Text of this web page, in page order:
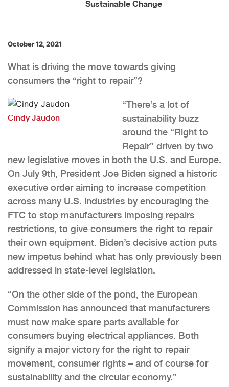
Sustainable Change
October 12, 2021
What is driving the move towards giving
consumers the “right to repair”?
Cindy Jaudon
“There’s a lot of
sustainability buzz
around the “Right to
Repair” driven by two
new legislative moves in both the U.S. and Europe.
On July 9th, President Joe Biden signed a historic
executive order aiming to increase competition
across many U.S. industries by encouraging the
FTC to stop manufacturers imposing repairs
restrictions, to give consumers the right to repair
their own equipment. Biden’s decisive action puts
new impetus behind what has only previously been
addressed in state-level legislation.
“On the other side of the pond, the European
Commission has announced that manufacturers
must now make spare parts available for
consumers buying electrical appliances. Both
signify a major victory for the right to repair
movement, consumer rights – and of course for
sustainability and the circular economy.”